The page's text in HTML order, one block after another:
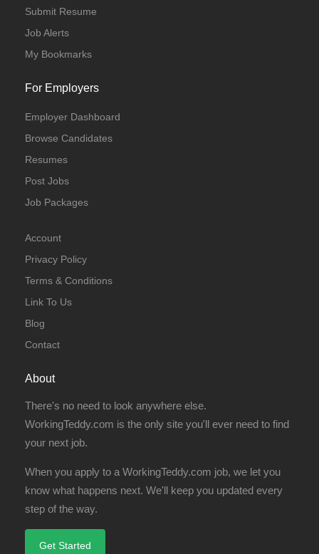
Submit Resume
Job Alerts
My Bookmarks
For Employers
Employer Dashboard
Browse Candidates
Resumes
Post Jobs
Job Packages
Account
Privacy Policy
Terms & Conditions
Link To Us
Blog
Contact
About
There's no need to look anywhere else.
WorkingTeddy.com is the only site you'll ever need to find
your next job.
When you apply to a WorkingTeddy.com job, we let you
know what happens next. We'll keep you updated every
step of the way.
Get Started